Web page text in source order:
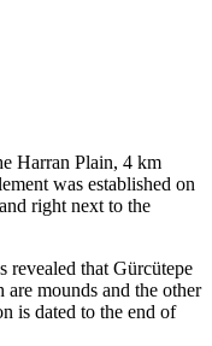
Harran Plain, 4 km
was established on
right next to the
revealed that Gürcütepe
mounds and the other
is dated to the end of